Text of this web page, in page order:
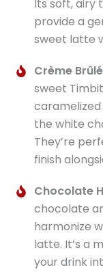
Its soft, airy
provide a
sweet latte
Crème
sweet
the white
They’re
finish
Chocolate
chocolate
harmonize
latte. It’s a
your drink